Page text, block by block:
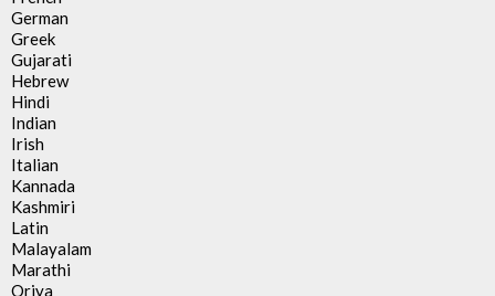
German
Greek
Gujarati
Hebrew
Hindi
Indian
Irish
Italian
Kannada
Kashmiri
Latin
Malayalam
Marathi
Oriya